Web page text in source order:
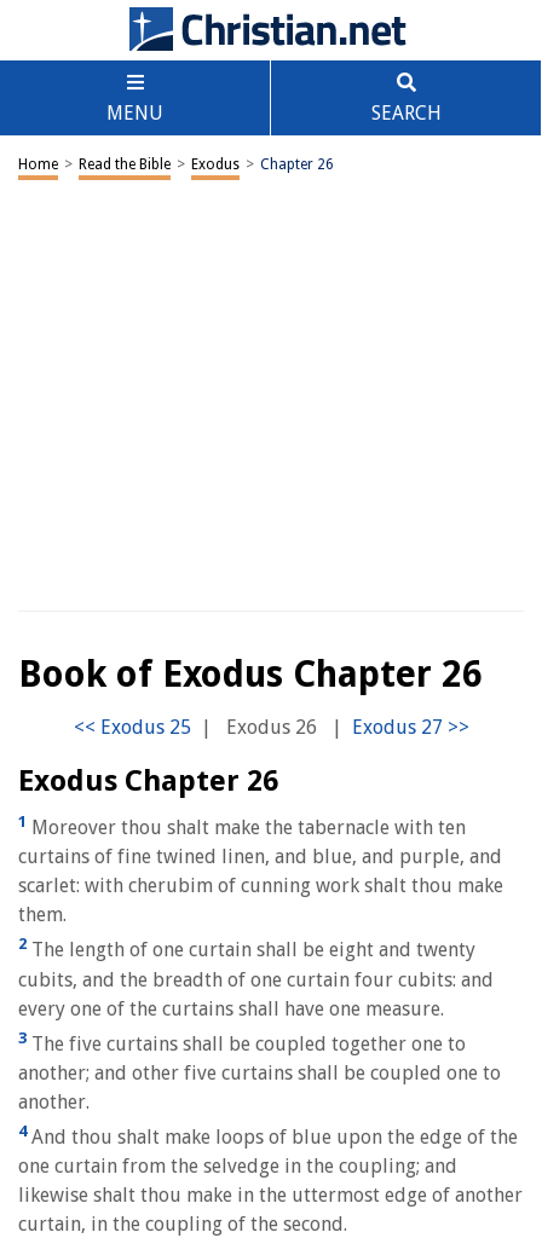
MENU SEARCH
Home > Read the Bible > Exodus > Chapter 26
Book of Exodus Chapter 26
| Exodus 26 |
Exodus Chapter 26
1 Moreover thou shalt make the tabernacle with ten
curtains of fine twined linen, and blue, and purple, and
scarlet: with cherubim of cunning work shalt thou make
them.
2 The length of one curtain shall be eight and twenty
cubits, and the breadth of one curtain four cubits: and
every one of the curtains shall have one measure.
3 The five curtains shall be coupled together one to
another; and other five curtains shall be coupled one to
another.
4And thou shalt make loops of blue upon the edge of the
one curtain from the selvedge in the coupling; and
likewise shalt thou make in the uttermost edge of another
curtain, in the coupling of the second.